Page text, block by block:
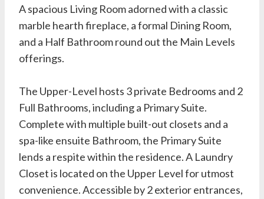
A spacious Living Room adorned with a classic
marble hearth fireplace, a formal Dining Room,
and a Half Bathroom round out the Main Levels
offerings.
The Upper-Level hosts 3 private Bedrooms and 2
Full Bathrooms, including a Primary Suite.
Complete with multiple built-out closets and a
spa-like ensuite Bathroom, the Primary Suite
lends a respite within the residence. A Laundry
Closet is located on the Upper Level for utmost
convenience. Accessible by 2 exterior entrances,